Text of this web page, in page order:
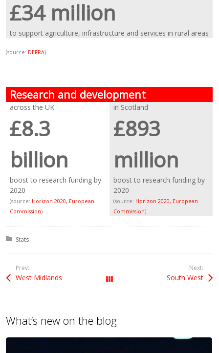
£34 million
to support agriculture, infrastructure and services in rural areas
(source: DEFRA)
Research and development
across the UK in Scotland
£8.3
billion
boost to research funding by
2020
£893
million
boost to research funding by
2020
(source: Horizon 2020, European
Commission)
(source: Horizon 2020, European
Commission)
Posted in:
Stats
Prev:
West Midlands
Next:
South West
What’s new on the blog